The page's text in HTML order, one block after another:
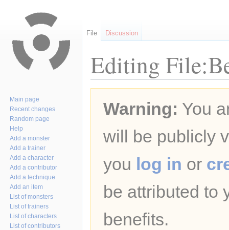
Editing
navigation
searchWarning: You
will be publicly
you log in or
be attributed to
benefits.
File Discussion
Main page
Recent changes
Random page
Help
Add a monster
Add a trainer
Add a character
Add a contributor
Add a technique
Add an item
List of monsters
List of trainers
List of characters
List of contributors